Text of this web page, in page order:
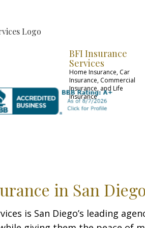
BFI Insurance
Services
Home Insurance, Car
Insurance, Commercial
Insurance, and Life
Insurance
in San Diego
is San Diego’s leading